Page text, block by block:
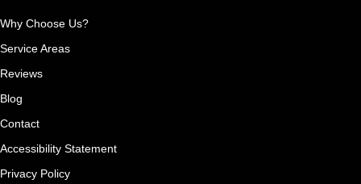
Why Choose Us?
Service Areas
Reviews
Blog
Contact
Accessibility Statement
Privacy Policy